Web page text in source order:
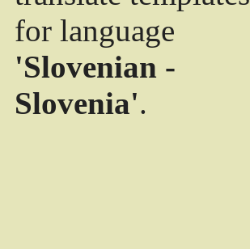
for language
'Slovenian -
Slovenia'.